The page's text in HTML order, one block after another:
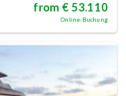
from € 53.110
Online-Buchung